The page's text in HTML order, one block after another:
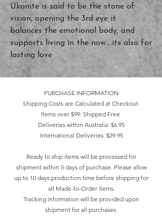
Ukanite is said to be the stone of
vision, opening the 3rd eye it
balances the emotional body, and
supports living in the now....its also for
lasting love
PURCHASE INFORMATION
Shipping Costs are Calculated at Checkout
Items over $99: Shipped Free
Deliveries within Australia: $6.95
International Deliveries: $29.95
Ready to ship items will be processed for
shipment within 5 days of purchase. Please allow
up to 10 days production time before shipping for
all Made-to-Order items.
Tracking information will be provided upon
shipment for all purchases.